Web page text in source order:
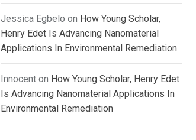
Jessica Egbelo on How Young Scholar,
Henry Edet Is Advancing Nanomaterial
Applications In Environmental Remediation
Innocent on How Young Scholar, Henry Edet
Is Advancing Nanomaterial Applications In
Environmental Remediation